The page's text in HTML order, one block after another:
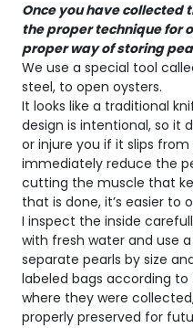
Once you have collected
the proper technique for
proper way of storing
We use a special tool
steel, to open oysters.
It looks like a traditional
design is intentional, so it
or injure you if it slips
immediately reduce the
cutting the muscle that
that is done, it’s easier to
I inspect the inside
with fresh water and use
separate pearls by size
labeled bags according
where they were
properly preserved for